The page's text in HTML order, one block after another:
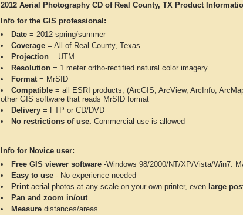
2012 Aerial Photography CD of Real County, TX Product
Info for the GIS professional:
Date = 2012 spring/summer
Coverage = All of Real County, Texas
Projection = UTM
Resolution = 1 meter ortho-rectified natural color imagery
Format= MrSID
Compatible = all ESRI products, (ArcGIS, ArcView, ArcInfo,
other GIS software that reads MrSID format
Delivery = FTP or CD/DVD
No restrictions of use. Commercial use is allowed
Info for Novice user:
Free GIS viewer software -Windows 98/2000/NT/XP/Vista/Win7.
Easy to use - No experience needed
Printaerial photos at any scale on your own printer, even large
Pan and zoom in/out
Measure distances/areas